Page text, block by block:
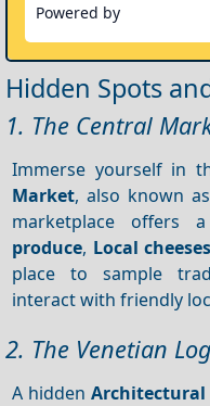
Powered by
Hidden Spots
1. The Central
Immerse yourself in
Market, also known
marketplace offers
produce, Local cheeses
place to sample
interact with friendly
2. The Venetian
A hidden Architectural